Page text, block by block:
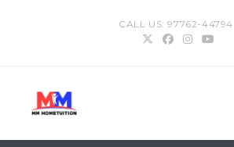
CALL US: 97762-44794